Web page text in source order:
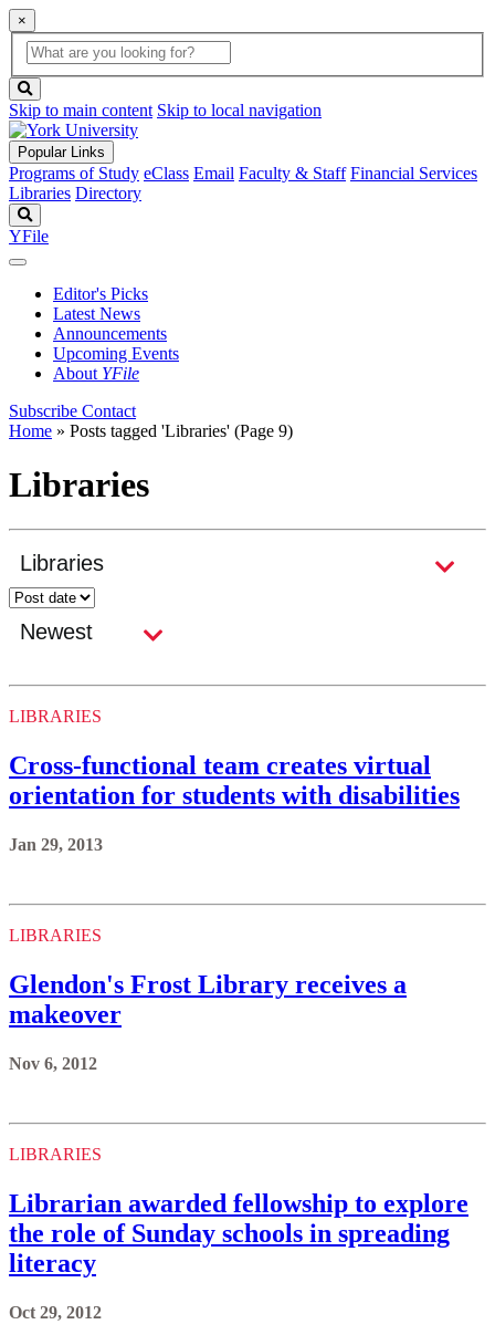
×
Global
Search
search
box
button
Skip to main content Skip to local navigation
Popular Links
Programs of Study eClass Email Faculty & Staff Financial Services
Libraries Directory
YFile
Editor's Picks
Latest News
Announcements
Upcoming Events
About YFile
Subscribe Contact
Home » Posts tagged 'Libraries' (Page 9)
Libraries
LIBRARIES
Cross-functional team creates virtual
orientation for students with disabilities
Jan 29, 2013
LIBRARIES
Glendon's Frost Library receives a
makeover
Nov 6, 2012
LIBRARIES
Librarian awarded fellowship to explore
the role of Sunday schools in spreading
literacy
Oct 29, 2012